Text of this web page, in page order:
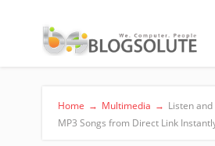
Home → Multimedia → Listen
MP3 Songs from Direct Link